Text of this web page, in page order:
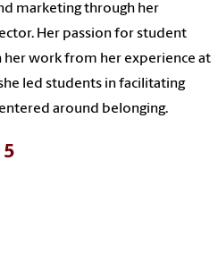
marketing through her
Her passion for student
her work from her experience at
led students in facilitating
around belonging.
5